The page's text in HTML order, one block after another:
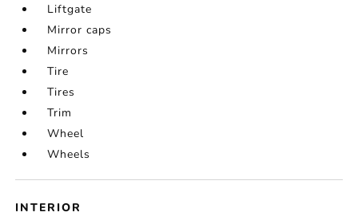
Liftgate
Mirror caps
Mirrors
Tire
Tires
Trim
Wheel
Wheels
INTERIOR